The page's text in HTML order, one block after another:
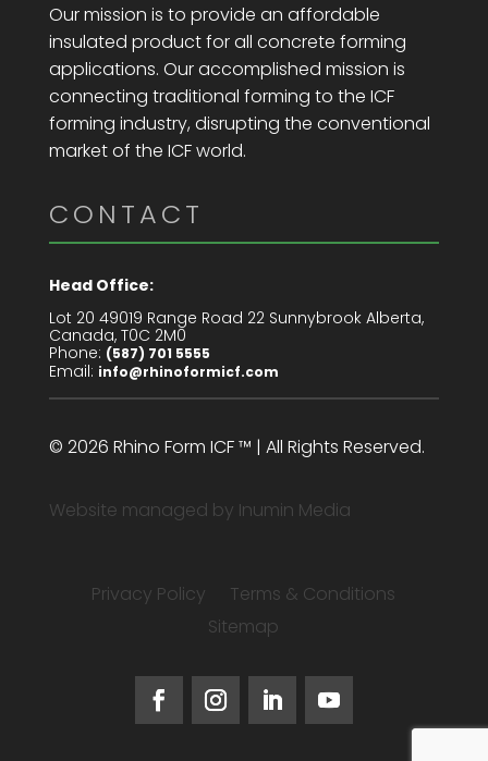
Our mission is to provide an affordable
insulated product for all concrete forming
applications. Our accomplished mission is
connecting traditional forming to the ICF
forming industry, disrupting the conventional
market of the ICF world.
CONTACT
Head Office:
Lot 20 49019 Range Road 22 Sunnybrook Alberta,
Canada, T0C 2M0
Phone: (587) 701 5555
Email: info@rhinoformicf.com
© 2026 Rhino Form ICF ™ | All Rights Reserved.
Website managed by Inumin Media
Privacy Policy
Terms & Conditions
Sitemap